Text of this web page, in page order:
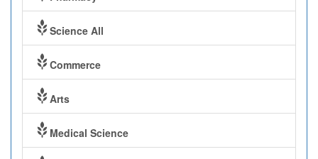
Science All
Commerce
Arts
Medical Science